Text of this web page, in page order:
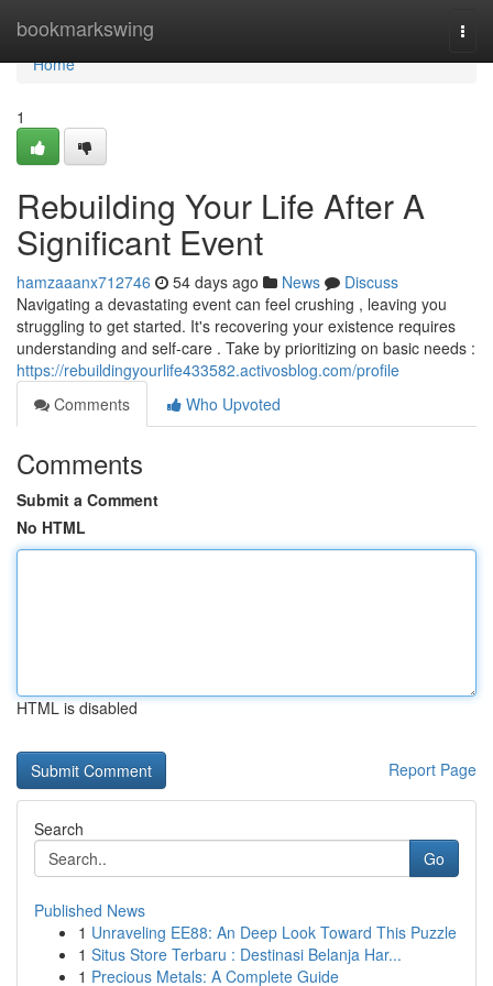
bookmarkswing
Home
Home
1
Rebuilding Your Life After A
Significant Event
hamzaaanx712746 54 days ago News
Discuss
Navigating a devastating event can feel crushing , leaving you
struggling to get started. It's recovering your existence requires
understanding and self-care . Take by prioritizing on basic needs :
https://rebuildingyourlife433582.activosblog.com/profile
Comments
Who Upvoted
Comments
Submit a Comment
No HTML
HTML is disabled
Report Page
Search
Go
Published News
1 Unraveling EE88: An Deep Look Toward This Puzzle
1 Situs Store Terbaru : Destinasi Belanja Har...
1 Precious Metals: A Complete Guide